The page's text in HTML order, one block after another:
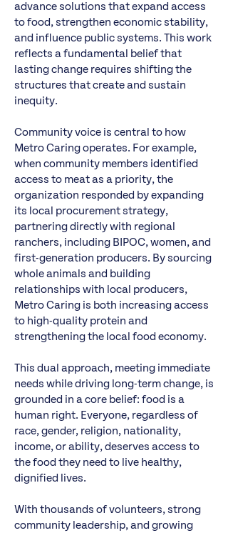
advance solutions that expand access
to food, strengthen economic stability,
and influence public systems. This work
reflects a fundamental belief that
lasting change requires shifting the
structures that create and sustain
inequity.
Community voice is central to how
Metro Caring operates. For example,
when community members identified
access to meat as a priority, the
organization responded by expanding
its local procurement strategy,
partnering directly with regional
ranchers, including BIPOC, women, and
first-generation producers. By sourcing
whole animals and building
relationships with local producers,
Metro Caring is both increasing access
to high-quality protein and
strengthening the local food economy.
This dual approach, meeting immediate
needs while driving long-term change, is
grounded in a core belief: food is a
human right. Everyone, regardless of
race, gender, religion, nationality,
income, or ability, deserves access to
the food they need to live healthy,
dignified lives.
With thousands of volunteers, strong
community leadership, and growing